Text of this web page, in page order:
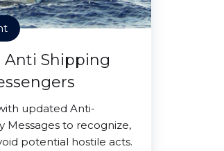
Anti Shipping
updated Anti-
Messages to recognize,
potential hostile acts.